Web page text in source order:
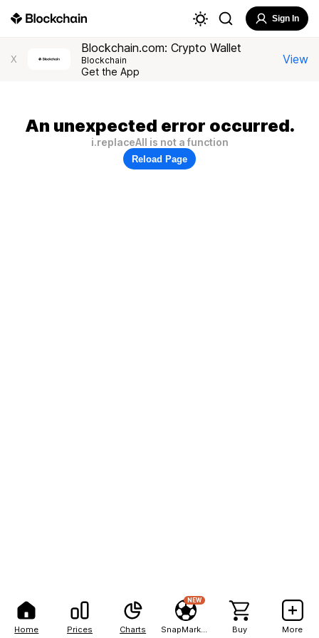
Home Prices Charts
NEW
Buy More
Sign In
X
Blockchain.com: Crypto Wallet
Blockchain
Get the App
View
An unexpected error occurred.
i.replaceAll is not a function
Reload Page